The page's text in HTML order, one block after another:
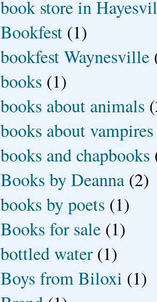
book store in
Bookfest (1)
bookfest Waynesville
books (1)
books about animals
books about vampires
books and chapbooks
Books by Deanna (2)
books by poets (1)
Books for sale (1)
bottled water (1)
Boys from Biloxi (1)